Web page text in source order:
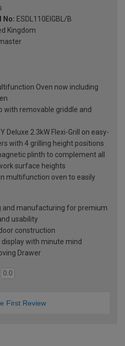
No: ESDL110EIGBL/B
Kingdom
Oven now including
with removable griddle and
Deluxe 2.3kW Flexi-Grill on easy-
with 4 grilling height positions
plinth to complement all
surface heights
multifunction oven to easily
and manufacturing for premium
usability
construction
display with minute mind
Drawer
0.0
First Review